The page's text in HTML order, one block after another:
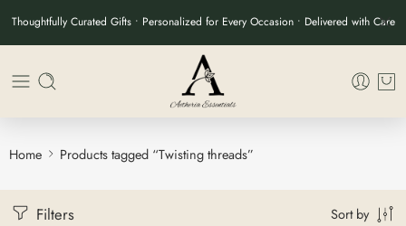
Thoughtfully Curated Gifts • Personalized for Every Occasion • Delivered with Care
Home Products tagged “Twisting threads”
Filters Sort by